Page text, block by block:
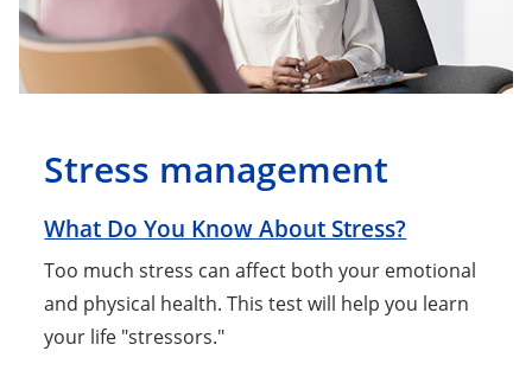
Stress management
What Do You Know About Stress?
Too much stress can affect both your emotional
and physical health. This test will help you learn
your life "stressors."